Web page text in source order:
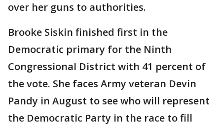
over her guns to authorities.
Brooke Siskin finished first in the
Democratic primary for the Ninth
Congressional District with 41 percent of
the vote. She faces Army veteran Devin
Pandy in August to see who will represent
the Democratic Party in the race to fill